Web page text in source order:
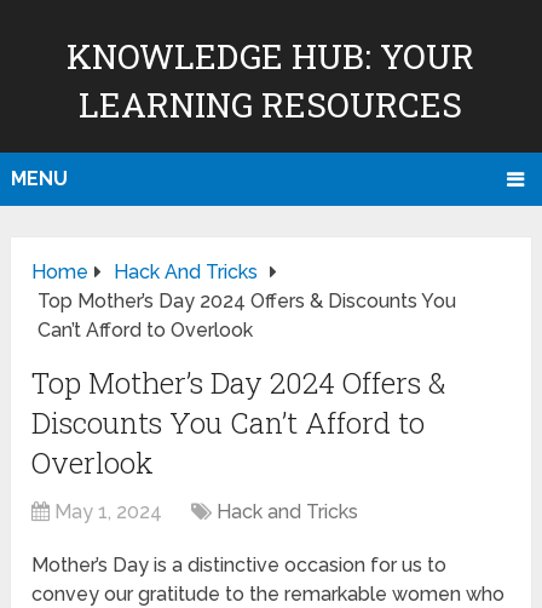
KNOWLEDGE HUB: YOUR
LEARNING RESOURCES
MENU
Home
Hack And Tricks
Top Mother’s Day 2024 Offers & Discounts You
Can’t Afford to Overlook
Top Mother’s Day 2024 Offers &
Discounts You Can’t Afford to
Overlook
May 1, 2024 Hack and Tricks
Mother’s Day is a distinctive occasion for us to
convey our gratitude to the remarkable women who